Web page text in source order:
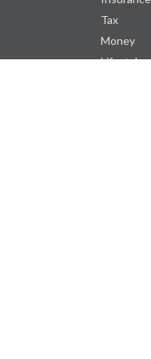
Tax
Money
Lifestyle